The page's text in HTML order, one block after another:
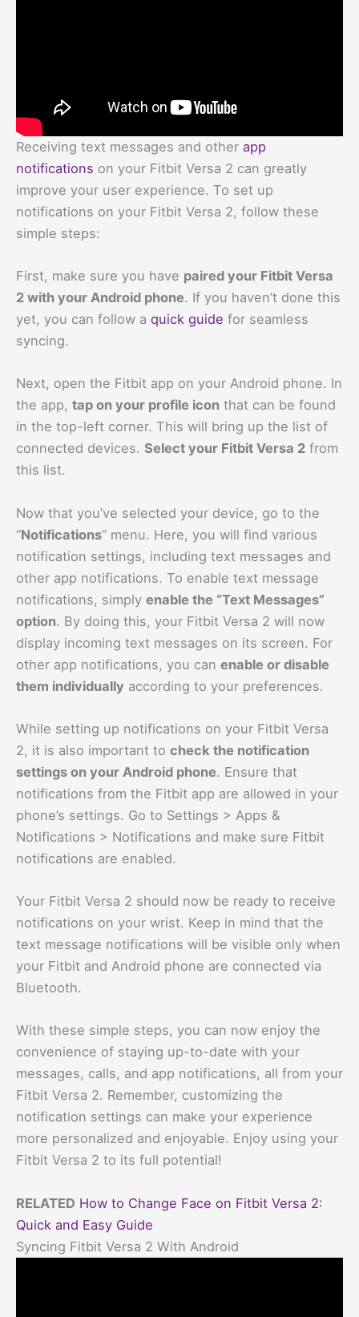
Receiving text messages and other app
notifications on your Fitbit Versa 2 can greatly
improve your user experience. To set up
notifications on your Fitbit Versa 2, follow these
simple steps:
First, make sure you have paired your Fitbit Versa
2 with your Android phone. If you haven’t done this
yet, you can follow a quick guide for seamless
syncing.
Next, open the Fitbit app on your Android phone. In
the app, tap on your profile icon that can be found
in the top-left corner. This will bring up the list of
connected devices. Select your Fitbit Versa 2 from
this list.
Now that you’ve selected your device, go to the
“Notifications” menu. Here, you will find various
notification settings, including text messages and
other app notifications. To enable text message
notifications, simply enable the “Text Messages”
option. By doing this, your Fitbit Versa 2 will now
display incoming text messages on its screen. For
other app notifications, you can enable or disable
them individually according to your preferences.
While setting up notifications on your Fitbit Versa
2, it is also important to check the notification
settings on your Android phone. Ensure that
notifications from the Fitbit app are allowed in your
phone’s settings. Go to Settings > Apps &
Notifications > Notifications and make sure Fitbit
notifications are enabled.
Your Fitbit Versa 2 should now be ready to receive
notifications on your wrist. Keep in mind that the
text message notifications will be visible only when
your Fitbit and Android phone are connected via
Bluetooth.
With these simple steps, you can now enjoy the
convenience of staying up-to-date with your
messages, calls, and app notifications, all from your
Fitbit Versa 2. Remember, customizing the
notification settings can make your experience
more personalized and enjoyable. Enjoy using your
Fitbit Versa 2 to its full potential!
RELATED How to Change Face on Fitbit Versa 2:
Quick and Easy Guide
Syncing Fitbit Versa 2 With Android